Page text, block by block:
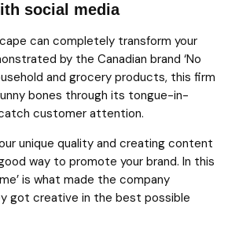
social media
can completely transform your
by the Canadian brand ‘No
and grocery products, this firm
bones through its tongue-in-
customer attention.
unique quality and creating content
way to promote your brand. In this
is what made the company
got creative in the best possible